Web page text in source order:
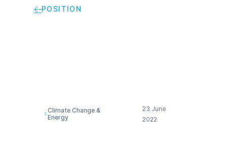
POSITION
Climate Change &
Energy
23 June
2022